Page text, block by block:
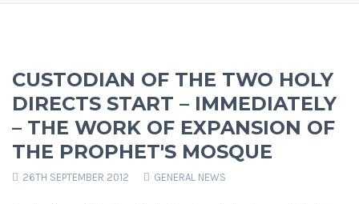
CUSTODIAN OF THE TWO HOLY
DIRECTS START – IMMEDIATELY
– THE WORK OF EXPANSION OF
THE PROPHET'S MOSQUE
26TH SEPTEMBER 2012 GENERAL NEWS